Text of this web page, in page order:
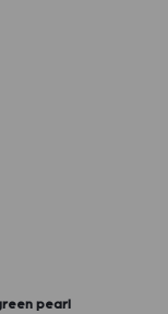
pearl